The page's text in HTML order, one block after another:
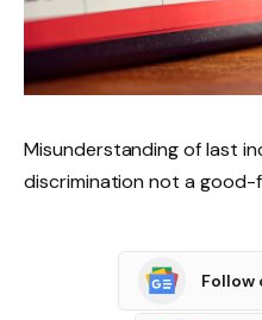
Misunderstanding of last
discrimination not a
Follow